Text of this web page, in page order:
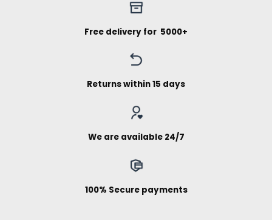
Free delivery for ₹ 5000+
Returns within 15 days
We are available 24/7
100% Secure payments